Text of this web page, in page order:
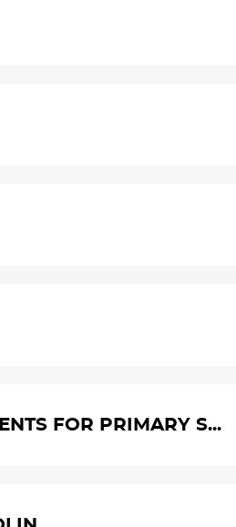
FOR PRIMARY S...